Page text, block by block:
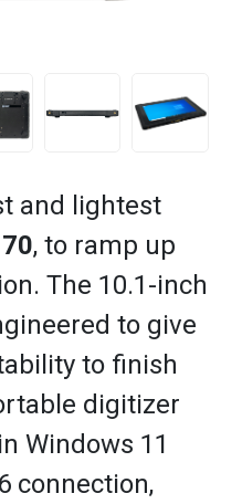
and lightest
, to ramp up
The 10.1-inch
to give
to finish
digitizer
Windows 11
connection,